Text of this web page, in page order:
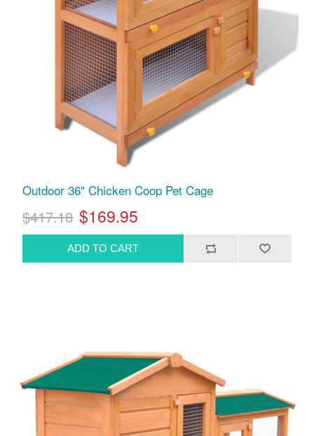
Outdoor 36" Chicken Coop Pet Cage
$417.18 $169.95